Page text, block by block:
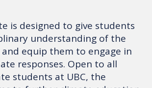
is designed to give students
understanding of the
equip them to engage in
responses. Open to all
students at UBC, the